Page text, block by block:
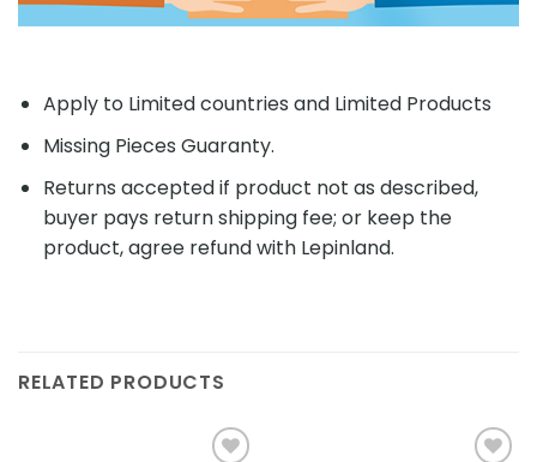
Apply to Limited countries and Limited Products
Missing Pieces Guaranty.
Returns accepted if product not as described,
buyer pays return shipping fee; or keep the
product, agree refund with Lepinland.
RELATED PRODUCTS